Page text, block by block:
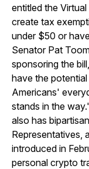
entitled the
create tax
under $50 or
Senator Pat
sponsoring the
have the
Americans'
stands in the
also has
Representatives,
introduced in
personal crypto